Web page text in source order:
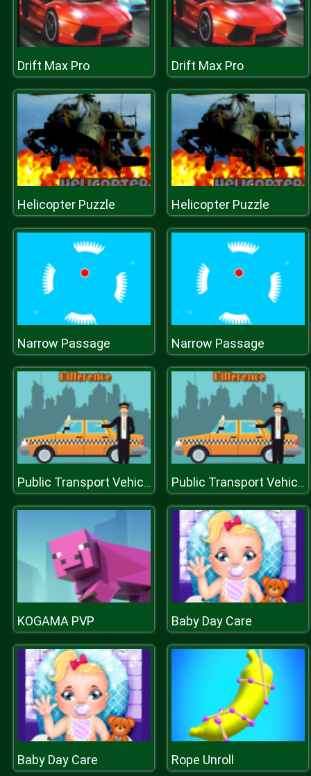
Drift Max Pro Drift Max Pro
Helicopter Puzzle Helicopter Puzzle
Narrow Passage Narrow Passage
Public Transport Vehicles Difference Public Transport Vehicles Difference
KOGAMA PVP Baby Day Care
Baby Day Care Rope Unroll